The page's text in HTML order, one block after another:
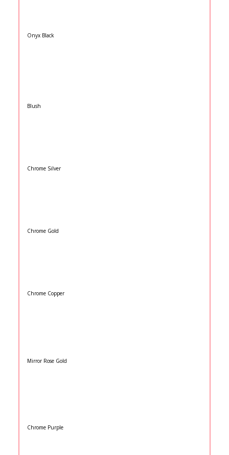
Onyx Black
Blush
Chrome Silver
Chrome Gold
Chrome Copper
Mirror Rose Gold
Chrome Purple